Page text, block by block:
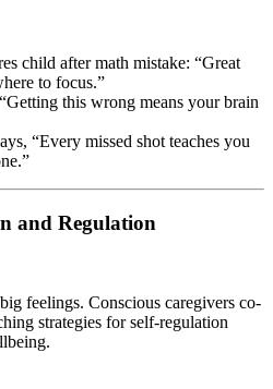
child after math mistake: “Great
to focus.”
this wrong means your brain
“Every missed shot teaches you
and Regulation
feelings. Conscious caregivers co-
strategies for self-regulation